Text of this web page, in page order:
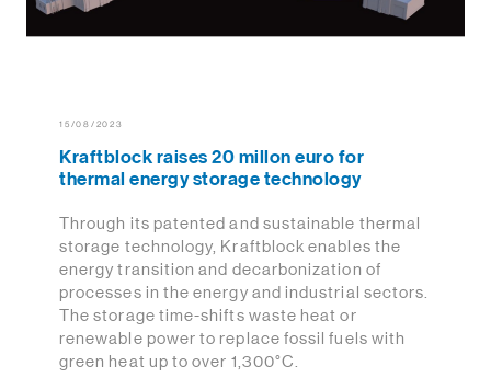
15/08/2023
Kraftblock raises 20 millon euro for
thermal energy storage technology
Through its patented and sustainable thermal
storage technology, Kraftblock enables the
energy transition and decarbonization of
processes in the energy and industrial sectors.
The storage time-shifts waste heat or
renewable power to replace fossil fuels with
green heat up to over 1,300°C.